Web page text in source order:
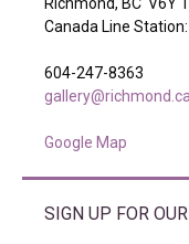
Canada Line
604-247-8363
gallery@richmond.ca
Google Map
SIGN UP FOR